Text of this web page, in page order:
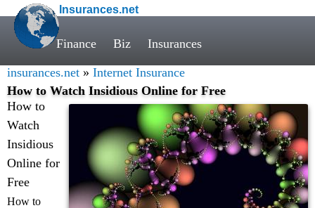
Insurances.net
Finance Biz Insurances
insurances.net » Internet Insurance
How to Watch Insidious Online for Free
How to
Watch
Insidious
Online for
Free
How to